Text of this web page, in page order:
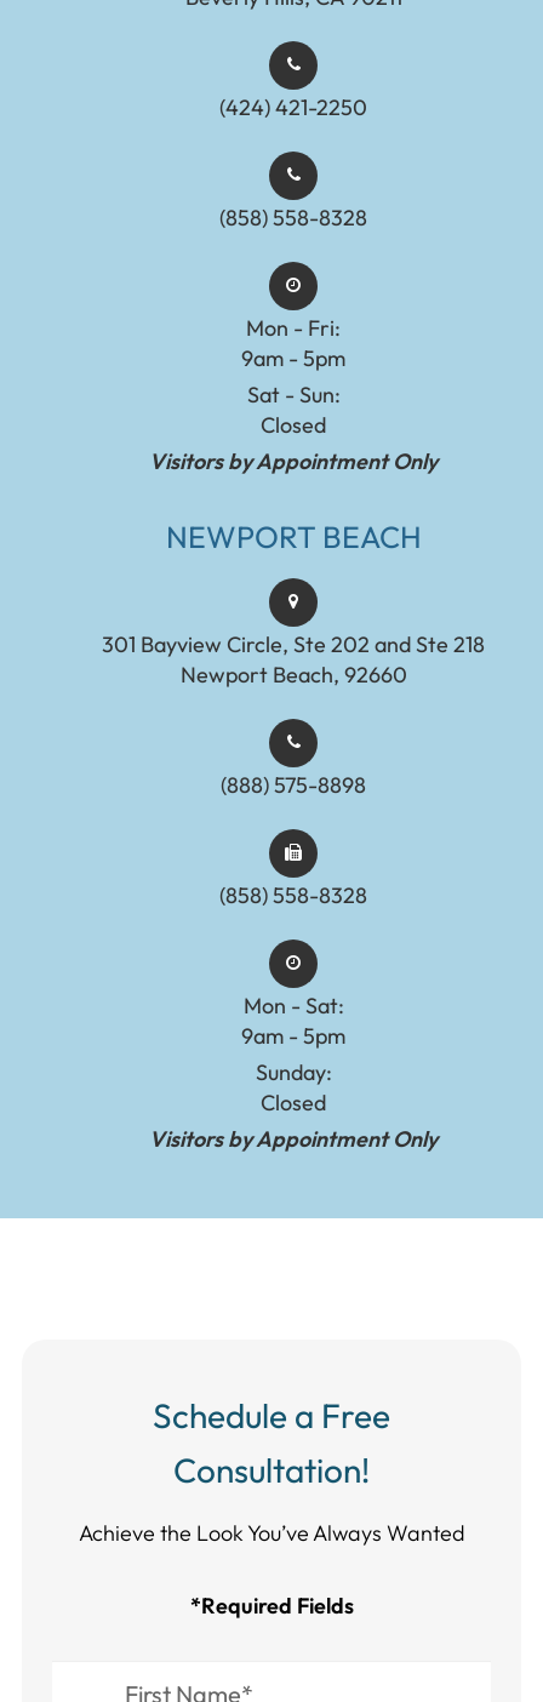
(424) 421-2250
(858) 558-8328
Mon - Fri:
9am - 5pm
Sat - Sun:
Closed
Visitors by Appointment Only
NEWPORT BEACH
301 Bayview Circle, Ste 202 and Ste 218
Newport Beach, 92660
(888) 575-8898​​​​​​​​​​​​​​
(858) 558-8328
Mon - Sat:
9am - 5pm
Sunday:
Closed
Visitors by Appointment Only
Schedule a Free
Consultation!
Achieve the Look You’ve Always Wanted​​​​​​
*Required Fields